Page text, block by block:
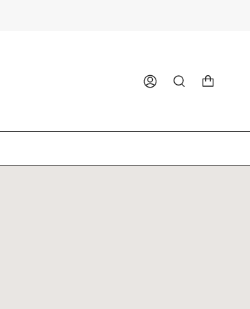
ACCOUNTSEARCH